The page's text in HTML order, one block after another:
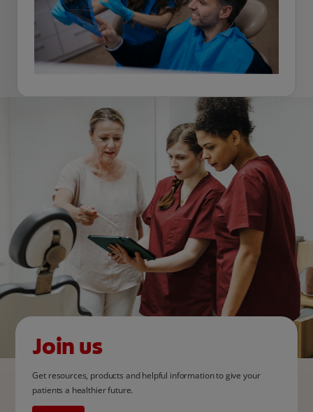
Join us
Get resources, products and helpful information to give your
patients a healthier future.